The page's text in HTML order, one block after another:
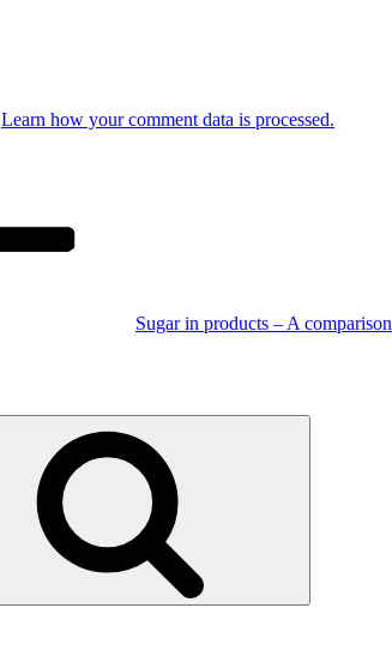
Learn how your comment data is processed.
Sugar in products – A comparison